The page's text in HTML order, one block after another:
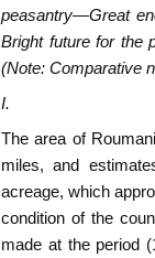
peasantry—Great
Bright future for the
(Note: Comparative
I.
The area of
miles, and
acreage, which
condition of the
made at the period